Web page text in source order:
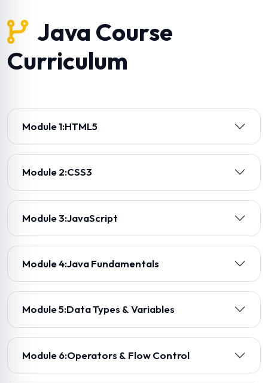
Java Course
Curriculum
Module 1:HTML5
Module 2:CSS3
Module 3:JavaScript
Module 4:Java Fundamentals
Module 5:Data Types & Variables
Module 6:Operators & Flow Control